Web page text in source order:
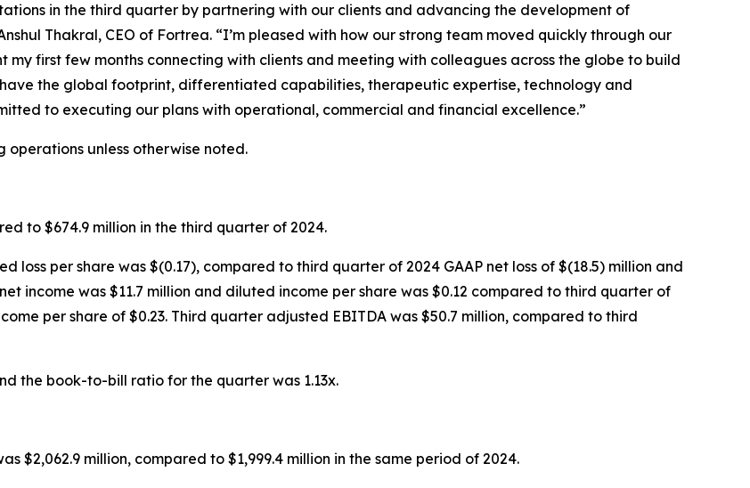
in the third quarter by partnering with our clients and advancing the development of
Thakral, CEO of Fortrea. “I’m pleased with how our strong team moved quickly through our
my first few months connecting with clients and meeting with colleagues across the globe to build
the global footprint, differentiated capabilities, therapeutic expertise, technology and
to executing our plans with operational, commercial and financial excellence.”
operations unless otherwise noted.
to $674.9 million in the third quarter of 2024.
loss per share was $(0.17), compared to third quarter of 2024 GAAP net loss of $(18.5) million and
income was $11.7 million and diluted income per share was $0.12 compared to third quarter of
per share of $0.23. Third quarter adjusted EBITDA was $50.7 million, compared to third
the book-to-bill ratio for the quarter was 1.13x.
$2,062.9 million, compared to $1,999.4 million in the same period of 2024.